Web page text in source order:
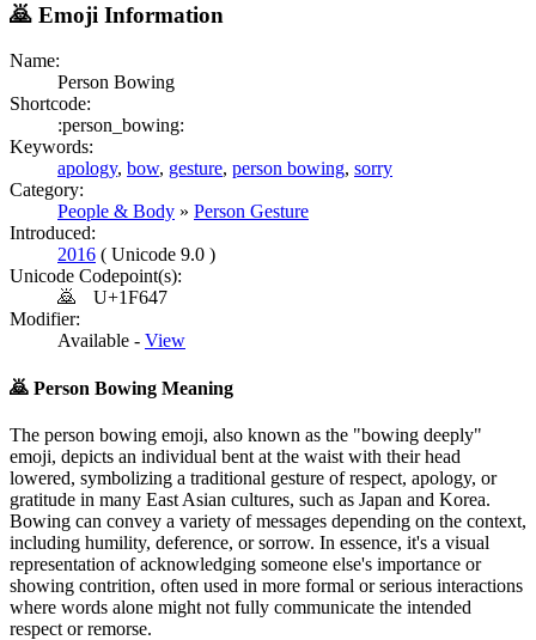
🙇 Emoji Information
Name:
Person Bowing
Shortcode:
:person_bowing:
Keywords:
apology, bow, gesture, person bowing, sorry
Category:
People & Body » Person Gesture
Introduced:
2016 ( Unicode 9.0 )
Unicode Codepoint(s):
🙇
U+1F647
Modifier:
Available - View
🙇 Person Bowing Meaning
The person bowing emoji, also known as the "bowing deeply"
emoji, depicts an individual bent at the waist with their head
lowered, symbolizing a traditional gesture of respect, apology, or
gratitude in many East Asian cultures, such as Japan and Korea.
Bowing can convey a variety of messages depending on the context,
including humility, deference, or sorrow. In essence, it's a visual
representation of acknowledging someone else's importance or
showing contrition, often used in more formal or serious interactions
where words alone might not fully communicate the intended
respect or remorse.